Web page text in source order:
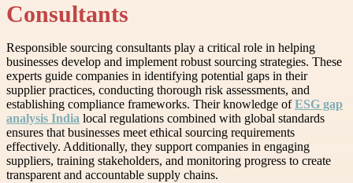
Consultants
Responsible sourcing consultants play a critical role in helping
businesses develop and implement robust sourcing strategies. These
experts guide companies in identifying potential gaps in their
supplier practices, conducting thorough risk assessments, and
establishing compliance frameworks. Their knowledge ofESG gap
analysis India local regulations combined with global standards
ensures that businesses meet ethical sourcing requirements
effectively. Additionally, they support companies in engaging
suppliers, training stakeholders, and monitoring progress to create
transparent and accountable supply chains.